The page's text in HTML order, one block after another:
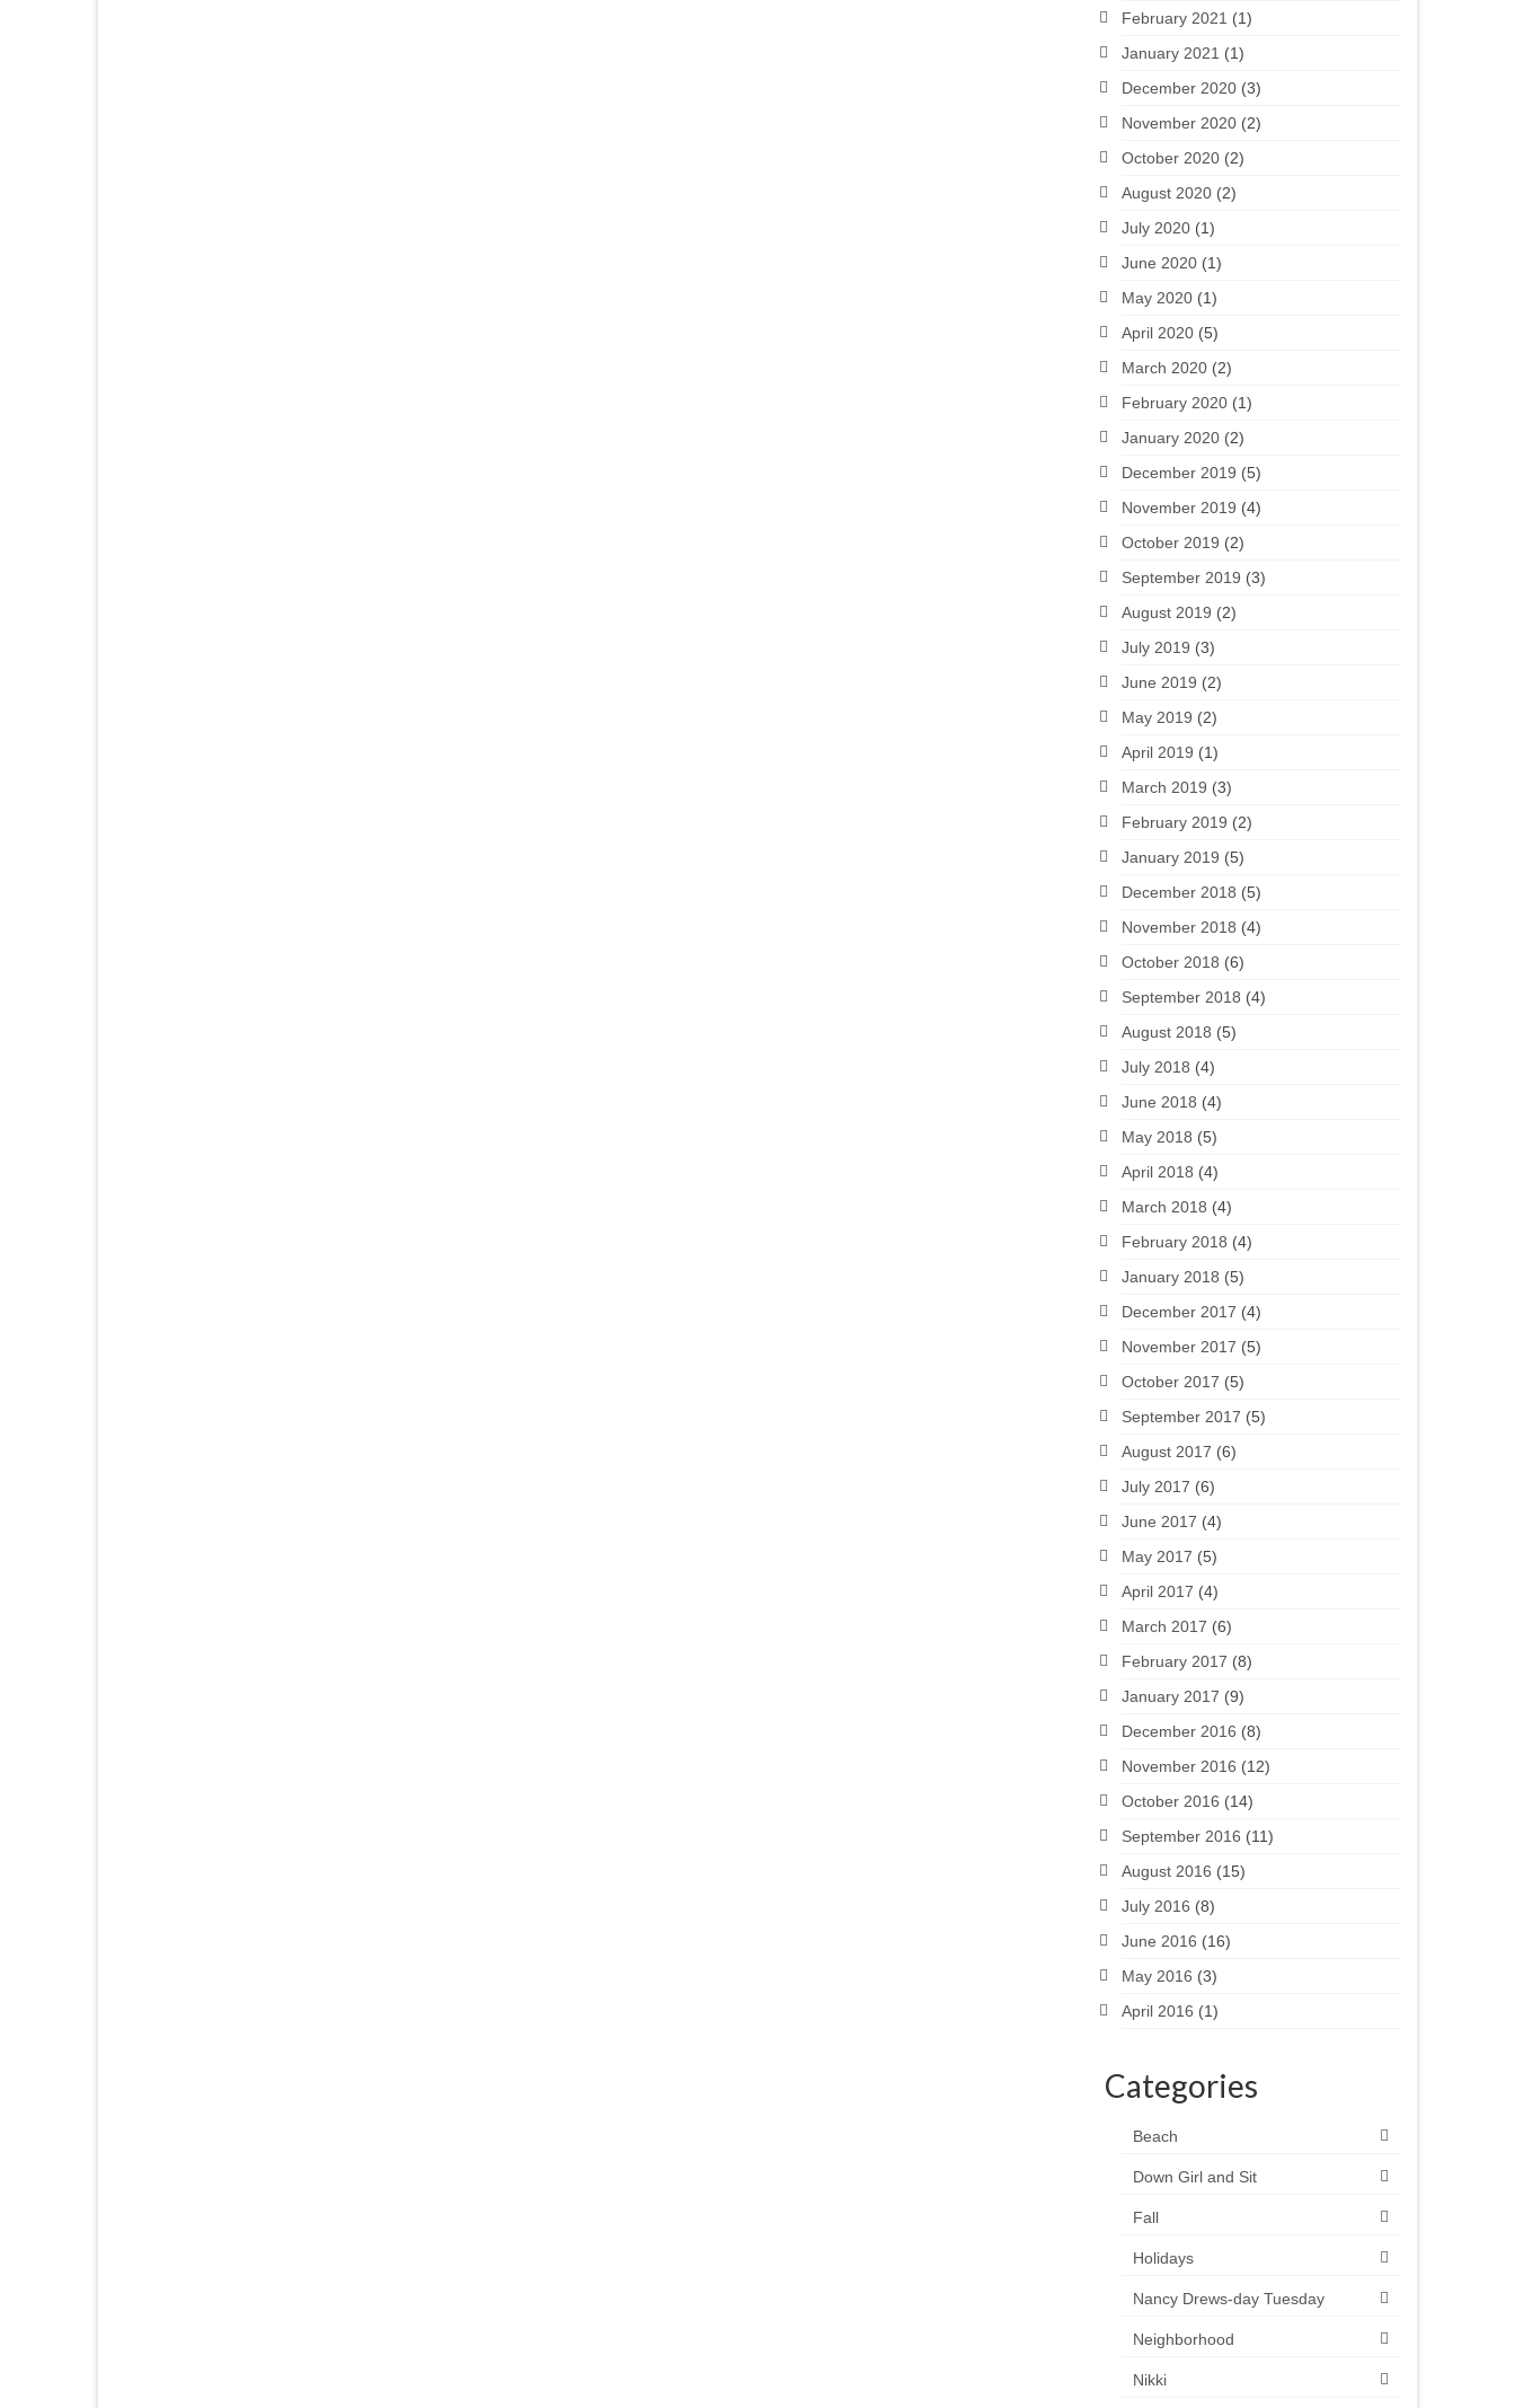
February 2021 (1)
January 2021 (1)
December 2020(3)
November 2020(2)
October 2020(2)
August 2020(2)
July 2020(1)
June 2020(1)
May 2020(1)
April 2020(5)
March 2020(2)
February 2020(1)
January 2020(2)
December 2019 (5)
November 2019 (4)
October 2019 (2)
September 2019 (3)
August 2019 (2)
July 2019 (3)
June 2019 (2)
May 2019 (2)
April 2019 (1)
March 2019 (3)
February 2019 (2)
January 2019 (5)
December 2018 (5)
November 2018 (4)
October 2018 (6)
September 2018 (4)
August 2018 (5)
July 2018 (4)
June 2018 (4)
May 2018 (5)
April 2018 (4)
March 2018 (4)
February 2018 (4)
January 2018 (5)
December 2017 (4)
November 2017 (5)
October 2017 (5)
September 2017 (5)
August 2017 (6)
July 2017 (6)
June 2017 (4)
May 2017 (5)
April 2017 (4)
March 2017 (6)
February 2017 (8)
January 2017 (9)
December 2016 (8)
November 2016 (12)
October 2016 (14)
September 2016 (11)
August 2016 (15)
July 2016 (8)
June 2016 (16)
May 2016 (3)
April 2016 (1)
Categories
Beach
Down Girl and Sit
Fall
Holidays
Nancy Drews-day Tuesday
Neighborhood
Nikki